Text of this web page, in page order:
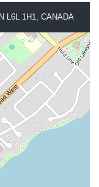
L6L 1H1, CANADA